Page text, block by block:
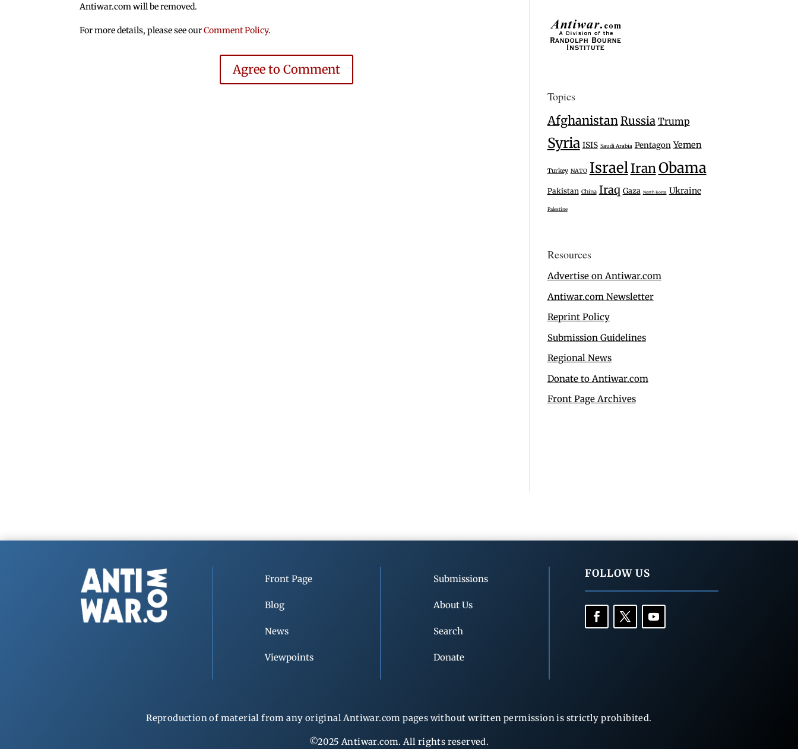
Antiwar.com will be removed.
For more details, please see ourComment Policy.
Agree to Comment
Topics
AfghanistanRussia Trump
Syria ISIS Saudi Arabia Pentagon Yemen
Turkey NATO IsraelIranObama
Pakistan China Iraq Gaza North Korea Ukraine
Palestine
Resources
Advertise on Antiwar.com
Antiwar.com Newsletter
Reprint Policy
Submission Guidelines
Regional News
Donate to Antiwar.com
Front Page Archives
Front Page
Blog
News
Viewpoints
Submissions
About Us
Search
Donate
FOLLOW US
Reproduction of material from any original Antiwar.com pages without written permission is strictly prohibited.
©2025 Antiwar.com. All rights reserved.